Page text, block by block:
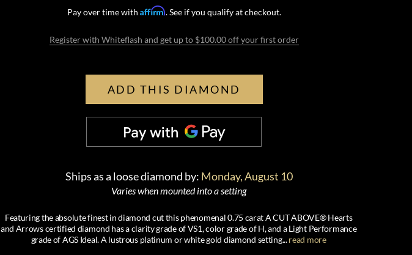
Pay over time withAffirm. See if you qualify at checkout.
Register with Whiteflash and get up to $100.00 off your first order
ADD THIS DIAMOND
Ships as a loose diamond by: Monday, August 10
Varies when mounted into a setting
Featuring the absolute finest in diamond cut this phenomenal 0.75 carat A CUT ABOVE® Hearts
and Arrows certified diamond has a clarity grade of VS1, color grade of H, and a Light Performance
grade of AGS Ideal. A lustrous platinum or white gold diamond setting...read more